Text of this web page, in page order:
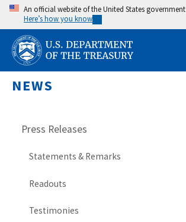
Skip
main
content
An official website of the United States government
Here’s how you know
NEWS
Press Releases
Statements & Remarks
Readouts
Testimonies